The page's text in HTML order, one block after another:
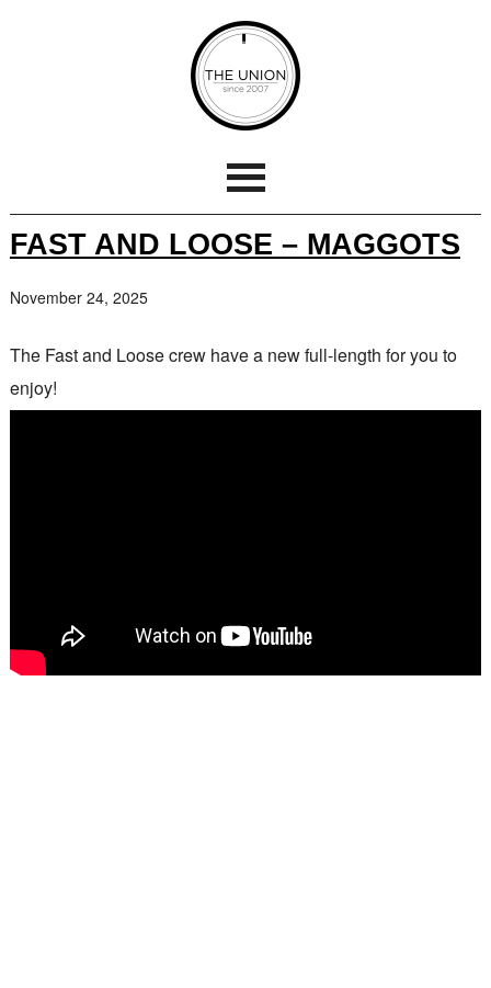
FAST AND LOOSE – MAGGOTS
November 24, 2025
The Fast and Loose crew have a new full-length for you to
enjoy!